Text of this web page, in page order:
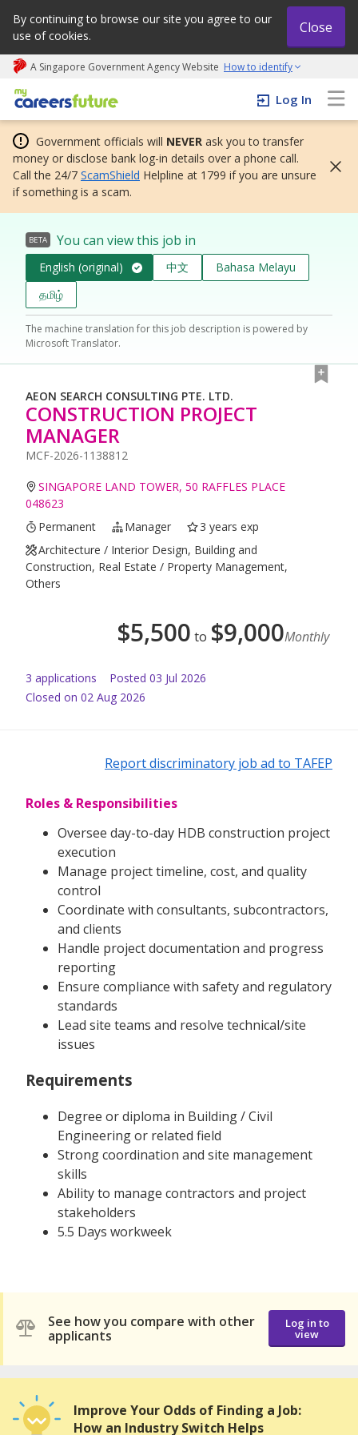
By continuing to browse our site you agree to our
use of cookies.
Close
A Singapore Government Agency Website How to identify
My careers future | An adapt and grow initiative
Log In
Government officials will NEVER ask you to transfer
money or disclose bank log-in details over a phone call.
Call the 24/7 ScamShield Helpline at 1799 if you are unsure
if something is a scam.
BETA You can view this job in
English (original) 中文
Bahasa Melayu
தமிழ்
The machine translation for this job description is powered by
Microsoft Translator.
AEON SEARCH CONSULTING PTE. LTD.
CONSTRUCTION PROJECT
MANAGER
MCF-2026-1138812
SINGAPORE LAND TOWER, 50 RAFFLES PLACE
048623
Permanent
Manager
3 years exp
Architecture / Interior Design, Building and
Construction, Real Estate / Property Management,
Others
$5,500 to $9,000Monthly
3 applications Posted 03 Jul 2026
Closed on 02 Aug 2026
Report discriminatory job ad to TAFEP
Roles & Responsibilities
Oversee day-to-day HDB construction project
execution
Manage project timeline, cost, and quality
control
Coordinate with consultants, subcontractors,
and clients
Handle project documentation and progress
reporting
Ensure compliance with safety and regulatory
standards
Lead site teams and resolve technical/site
issues
Requirements
Degree or diploma in Building / Civil
Engineering or related field
Strong coordination and site management
skills
Ability to manage contractors and project
stakeholders
5.5 Days workweek
See how you compare with other
applicants
Log in to
view
Improve Your Odds of Finding a Job:
How an Industry Switch Helps